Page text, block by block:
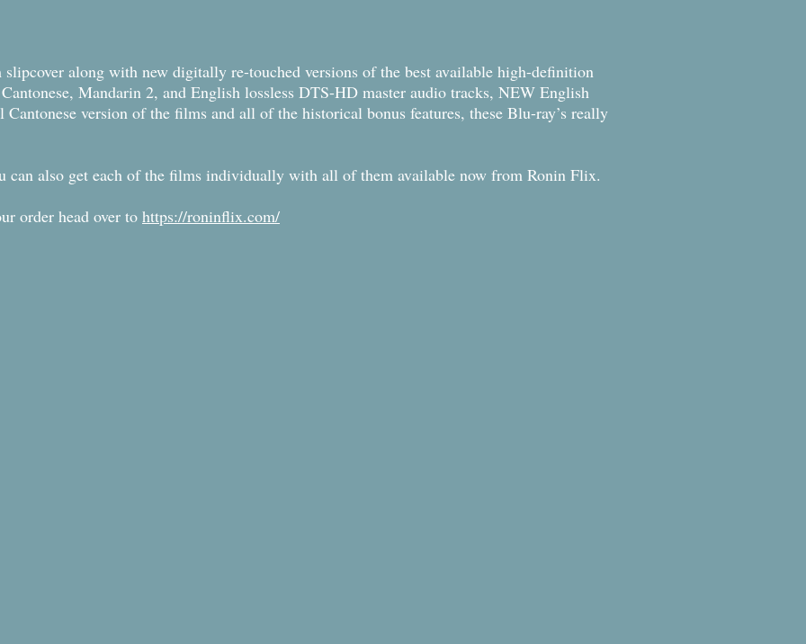
slipcover along with new digitally re-touched versions of the best available high-definition
Mandarin 2, and English lossless DTS-HD master audio tracks, NEW English
version of the films and all of the historical bonus features, these Blu-ray’s really
can also get each of the films individually with all of them available now from Ronin Flix.
order head over to https://roninflix.com/